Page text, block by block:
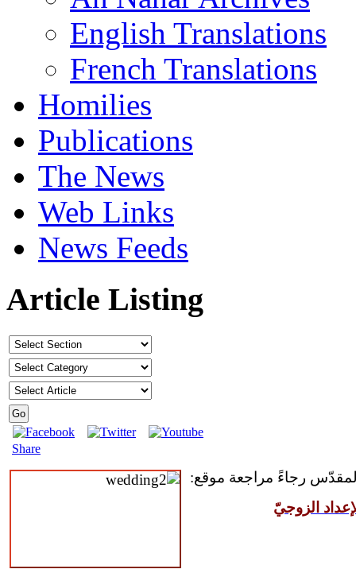
English Translations
French Translations
Homilies
Publications
The News
Web Links
News Feeds
Article Listing
Share
رجاءً مراجعة موقع:
الزوجيّ